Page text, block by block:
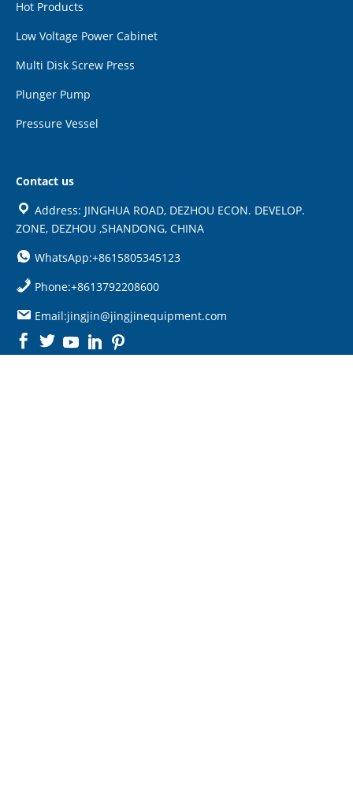
Hot Products
Low Voltage Power Cabinet
Multi Disk Screw Press
Plunger Pump
Pressure Vessel
Contact us
Address: JINGHUA ROAD, DEZHOU ECON. DEVELOP.
ZONE, DEZHOU ,SHANDONG, CHINA
WhatsApp:+8615805345123
Phone:+8613792208600
Email:jingjin@jingjinequipment.com
 